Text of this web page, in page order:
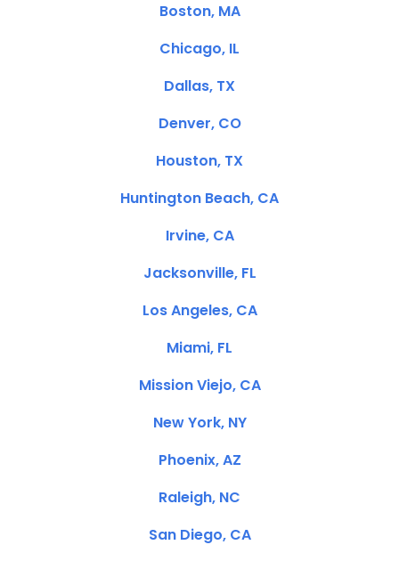
Boston, MA
Chicago, IL
Dallas, TX
Denver, CO
Houston, TX
Huntington Beach, CA
Irvine, CA
Jacksonville, FL
Los Angeles, CA
Miami, FL
Mission Viejo, CA
New York, NY
Phoenix, AZ
Raleigh, NC
San Diego, CA